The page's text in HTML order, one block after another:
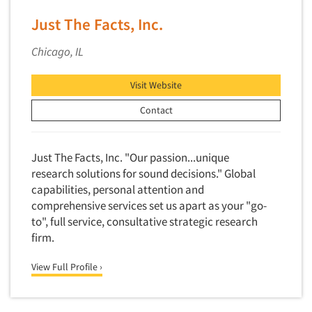
Financial/Investment/Banks
Foods/Nutrition
Generation Baby Boomers
Generation X
Generation Y / Millennials
Generation Z
Government
Graphics Industry
Concept Development
Concept Research
Conjoint Analysis/Trade-Off Analysis
Consumer Promotion Research
Consumer Research Consultation
Convention Interviews
Copy Development Research
Copy Testing
Copy Testing-Online
Copy Testing-Print
Just The Facts, Inc.
Chicago, IL
Visit Website
Contact
Just The Facts, Inc. "Our passion...unique
research solutions for sound decisions." Global
capabilities, personal attention and
comprehensive services set us apart as your "go-
to", full service, consultative strategic research
firm.
View Full Profile ›